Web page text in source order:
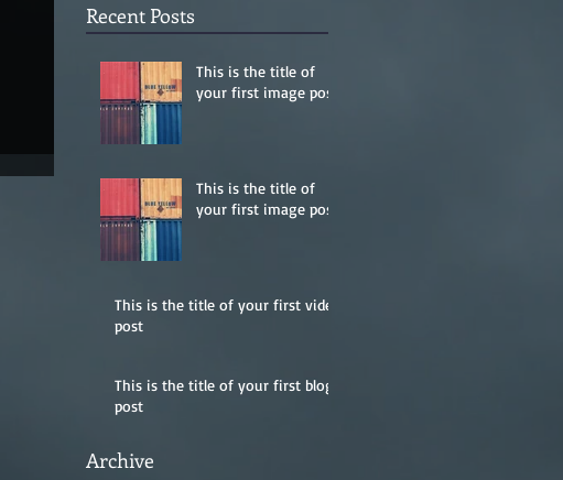
Recent Posts
This is the title of
your first image post
This is the title of
your first image post
This is the title of your first video
post
This is the title of your first blog
post
Archive